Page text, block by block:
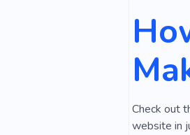
Check out
website in